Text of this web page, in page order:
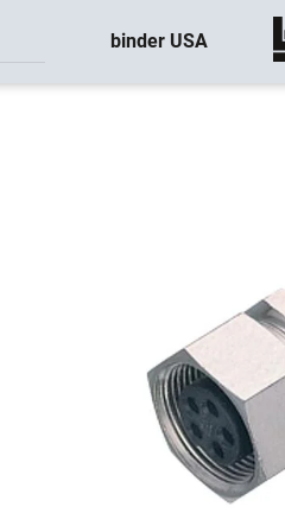
binder USA